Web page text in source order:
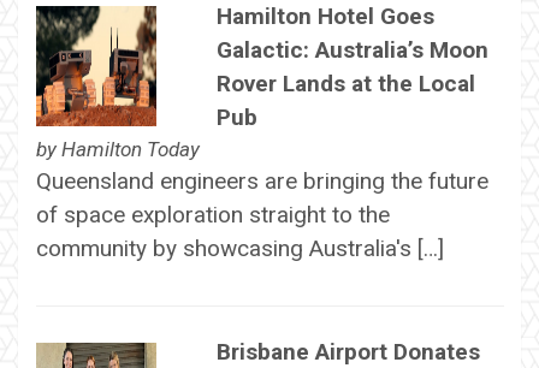
Hamilton Hotel Goes
Galactic: Australia’s Moon
Rover Lands at the Local
Pub
by Hamilton Today
Queensland engineers are bringing the future
of space exploration straight to the
community by showcasing Australia's […]
Brisbane Airport Donates